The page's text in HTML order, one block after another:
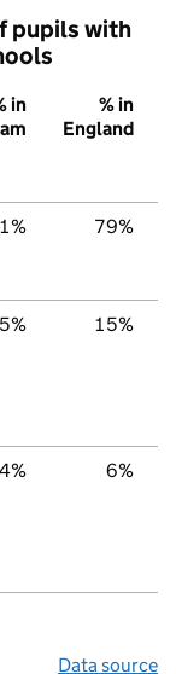
pupils with
in
% in
England
79%
15%
4% 6%
Data source